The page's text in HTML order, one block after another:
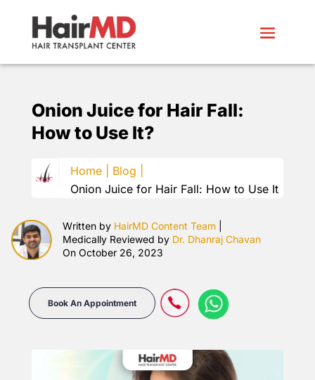
Onion Juice for Hair Fall:
How to Use It?
Home |
Blog |
Onion Juice for Hair Fall: How to Use It
Written by HairMD Content Team
Medically Reviewed by Dr. Dhanraj Chavan
On October 26, 2023
Book An Appointment